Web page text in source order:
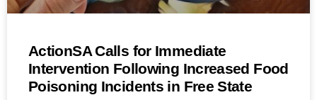
ActionSA Calls for Immediate
Intervention Following Increased Food
Poisoning Incidents in Free State